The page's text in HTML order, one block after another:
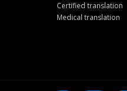
Certified translation
Medical translation